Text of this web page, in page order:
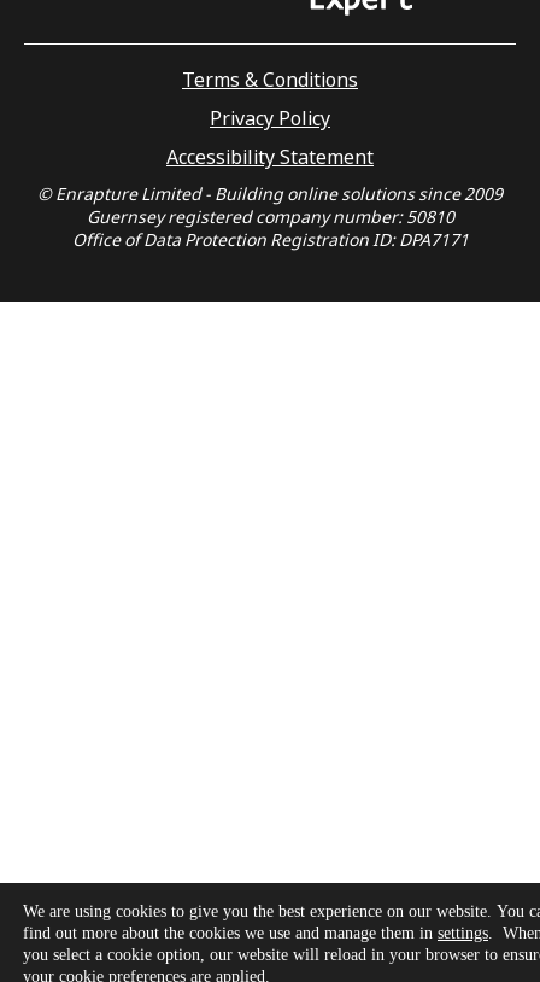
© Enrapture Limited - Building online solutions since 2009
Guernsey registered company number: 50810
Office of Data Protection Registration ID: DPA7171
Terms & Conditions
Privacy Policy
Accessibility Statement
We are using cookies to give you the best experience on our website. You
find out more about the cookies we use and manage them in settings.
you select a cookie option, our website will reload in your browser to
your cookie preferences are applied.